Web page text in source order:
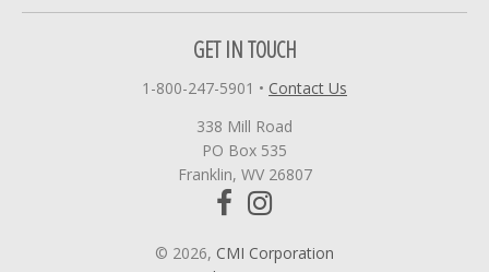
GET IN TOUCH
1-800-247-5901 • Contact Us
338 Mill Road
PO Box 535
Franklin, WV 26807
© 2026, CMI Corporation